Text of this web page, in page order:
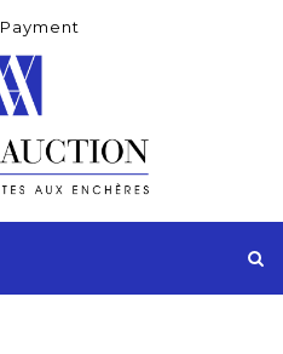
Payment